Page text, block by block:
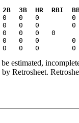
3B  HR  RBI  BB
estimated,
Retrosheet.